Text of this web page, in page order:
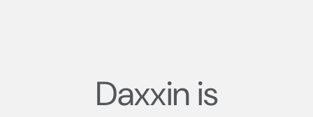
Daxxin is